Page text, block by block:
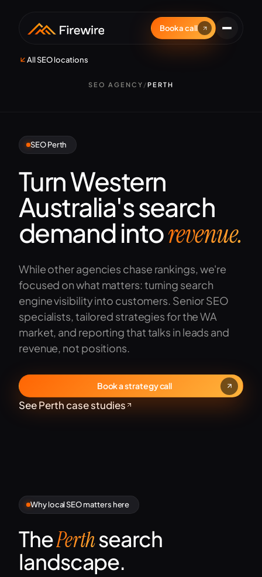
Book a call
All SEO locations
SEO AGENCY /PERTH
SEO Perth
Turn Western
Australia's search
demand intorevenue.
While other agencies chase rankings, we're
focused on what matters: turning search
engine visibility into customers. Senior SEO
specialists, tailored strategies for the WA
market, and reporting that talks in leads and
revenue, not positions.
Book a strategy call
See Perth case studies
Why local SEO matters here
ThePerthsearch
landscape.